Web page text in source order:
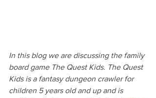
In this blog we are discussing the family
board game The Quest Kids. The Quest
Kids is a fantasy dungeon crawler for
children 5 years old and up and is